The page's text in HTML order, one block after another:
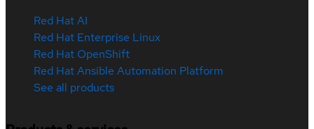
Red Hat AI
Red Hat Enterprise Linux
Red Hat OpenShift
Red Hat Ansible Automation Platform
See all products